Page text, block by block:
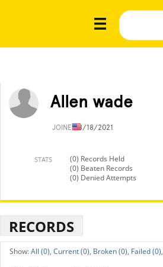
Allen wade
JOINED8/18/2021
STATS
(0) Records Held
(0) Beaten Records
(0) Denied Attempts
RECORDS
All (0), Current (0), Broken (0), Failed (0),